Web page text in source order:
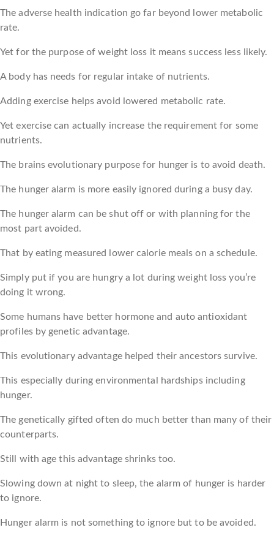
The adverse health indication go far beyond lower metabolic
rate.
Yet for the purpose of weight loss it means success less likely.
A body has needs for regular intake of nutrients.
Adding exercise helps avoid lowered metabolic rate.
Yet exercise can actually increase the requirement for some
nutrients.
The brains evolutionary purpose for hunger is to avoid death.
The hunger alarm is more easily ignored during a busy day.
The hunger alarm can be shut off or with planning for the
most part avoided.
That by eating measured lower calorie meals on a schedule.
Simply put if you are hungry a lot during weight loss you’re
doing it wrong.
Some humans have better hormone and auto antioxidant
profiles by genetic advantage.
This evolutionary advantage helped their ancestors survive.
This especially during environmental hardships including
hunger.
The genetically gifted often do much better than many of their
counterparts.
Still with age this advantage shrinks too.
Slowing down at night to sleep, the alarm of hunger is harder
to ignore.
Hunger alarm is not something to ignore but to be avoided.